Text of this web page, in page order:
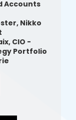
Accounts
Nikko
CIO -
Portfolio